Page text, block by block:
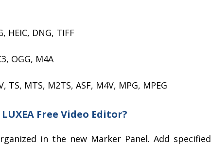
HEIC, DNG, TIFF
OGG, M4A
TS, MTS, M2TS, ASF, M4V, MPG, MPEG
Free Video Editor?
in the new Marker Panel. Add specified